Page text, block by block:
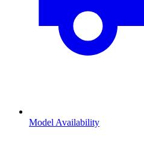
Model Availability